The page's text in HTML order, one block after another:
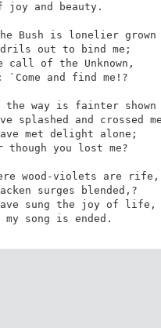
Bush is lonelier grown
of the Unknown,
the way is fainter shown
met delight alone;
wood-violets are rife,
sung the joy of life,
song is ended.